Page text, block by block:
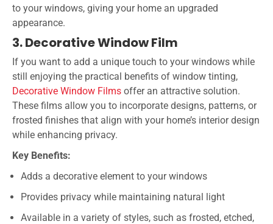
to your windows, giving your home an upgraded
appearance.
3. Decorative Window Film
If you want to add a unique touch to your windows while
still enjoying the practical benefits of window tinting,
Decorative Window Films offer an attractive solution.
These films allow you to incorporate designs, patterns, or
frosted finishes that align with your home’s interior design
while enhancing privacy.
Key Benefits:
Adds a decorative element to your windows
Provides privacy while maintaining natural light
Available in a variety of styles, such as frosted, etched,